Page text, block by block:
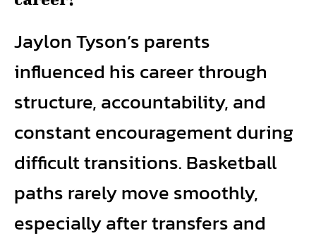
Jaylon Tyson’s parents
influenced his career through
structure, accountability, and
constant encouragement during
difficult transitions. Basketball
paths rarely move smoothly,
especially after transfers and